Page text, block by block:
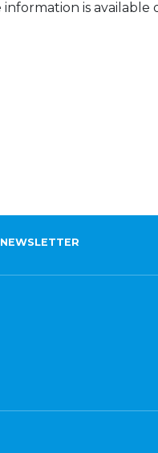
information is
NEWSLETTER